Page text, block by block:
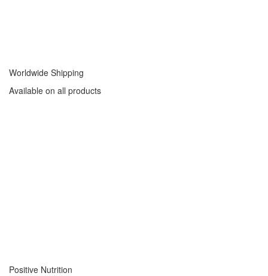
Worldwide Shipping
Available on all products
Positive Nutrition